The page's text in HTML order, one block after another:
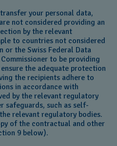
your personal data,
not considered providing an
by the relevant
to countries not considered
or the Swiss Federal Data
to be providing
the adequate protection
the recipients adhere to
in accordance with
by the relevant regulatory
safeguards, such as self-
relevant regulatory bodies.
of the contractual and other
9 below).